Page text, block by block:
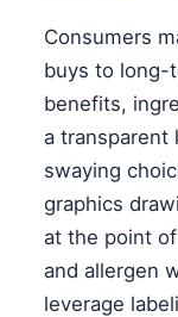
Consumers
buys to long-
benefits,
a transparent
swaying
graphics
at the point
and allergen
leverage